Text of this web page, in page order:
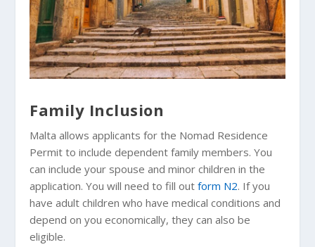
Family Inclusion
Malta allows applicants for the Nomad Residence
Permit to include dependent family members. You
can include your spouse and minor children in the
application. You will need to fill outform N2. If you
have adult children who have medical conditions and
depend on you economically, they can also be
eligible.